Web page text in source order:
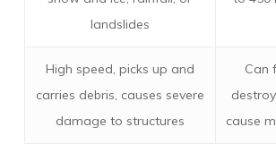
landslides
High speed, picks up and
carries debris, causes severe
damage to structures
Can
cause